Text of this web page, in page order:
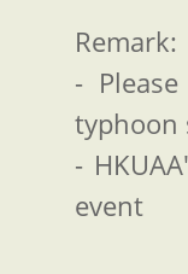
Remark:
-
typhoon
-
event